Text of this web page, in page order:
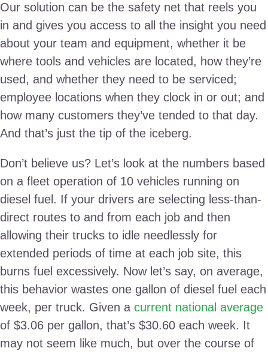
Our solution can be the safety net that reels you
in and gives you access to all the insight you need
about your team and equipment, whether it be
where tools and vehicles are located, how they’re
used, and whether they need to be serviced;
employee locations when they clock in or out; and
how many customers they’ve tended to that day.
And that’s just the tip of the iceberg.
Don’t believe us? Let’s look at the numbers based
on a fleet operation of 10 vehicles running on
diesel fuel. If your drivers are selecting less-than-
direct routes to and from each job and then
allowing their trucks to idle needlessly for
extended periods of time at each job site, this
burns fuel excessively. Now let’s say, on average,
this behavior wastes one gallon of diesel fuel each
week, per truck. Given a current national average
of $3.06 per gallon, that’s $30.60 each week. It
may not seem like much, but over the course of